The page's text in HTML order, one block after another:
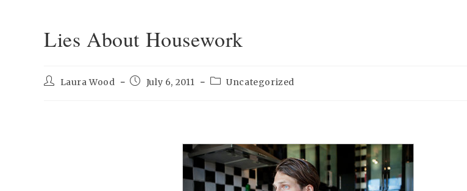
Lies About Housework
PostLaura Wood
PostJuly 6, 2011
PostUncategorized